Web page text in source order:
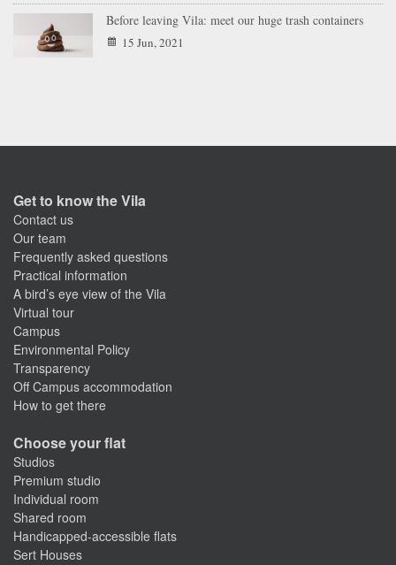
Before leaving Vila: meet our huge trash containers
15 Jun, 2021
Get to know the Vila
Contact us
Our team
Frequently asked questions
Practical information
A bird’s eye view of the Vila
Virtual tour
Campus
Environmental Policy
Transparency
Off Campus accommodation
How to get there
Choose your flat
Studios
Premium studio
Individual room
Shared room
Handicapped-accessible flats
Sert Houses